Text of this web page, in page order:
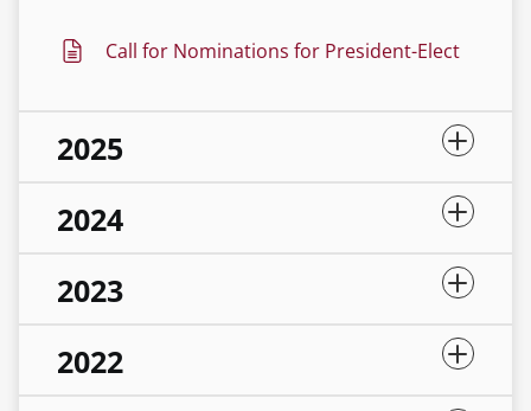
Call for Nominations for President-Elect
2025
2024
2023
2022